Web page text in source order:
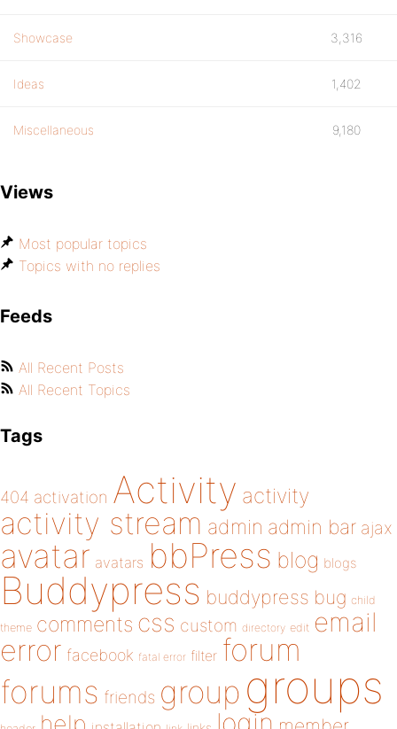
Showcase 3,316
Ideas 1,402
Miscellaneous 9,180
Views
Most popular topics
Topics with no replies
Feeds
All Recent Posts
All Recent Topics
Tags
404 activation Activity activity
activity stream admin admin bar ajax
avatar avatars bbPress blog blogs
Buddypress buddypress bug child
theme comments css custom directory edit email
error facebook fatal error filter forum
forums friends group groups